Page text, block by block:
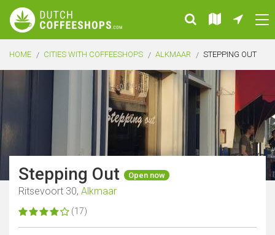
HOME CITIES WITH COFFEESHOPS ALKMAAR STEPPING OUT
Stepping Out Open now
Ritsevoort 30, Alkmaar
(17)